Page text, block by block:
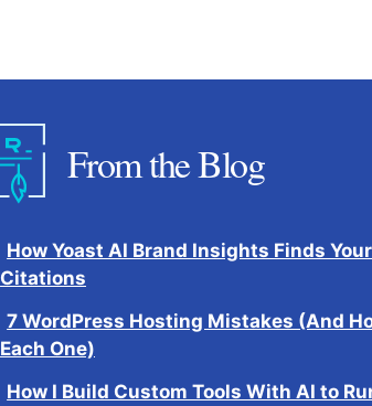
From the Blog
How Yoast AI Brand Insights Finds
Citations
7 WordPress Hosting Mistakes (And
Each One)
How I Build Custom Tools With AI to